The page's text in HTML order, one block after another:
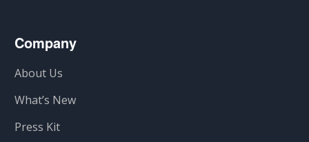
Company
About Us
What’s New
Press Kit